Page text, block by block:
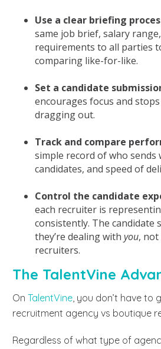
Use a clear briefing
same job brief, salary
requirements to all parties
comparing like-for-like.
Set a candidate
encourages focus and
dragging out.
Track and compare
simple record of who
candidates, and speed of
Control the candidate
each recruiter is
consistently. The candidate
they’re dealing with you, not
recruiters.
The TalentVine
OnTalentVine, you don’t have to
recruitment agency vs boutique
Regardless of what type of